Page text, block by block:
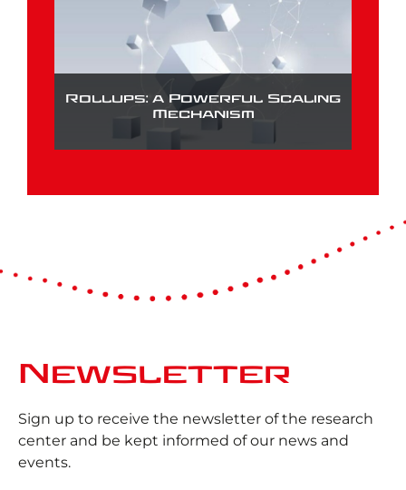
Rollups: a Powerful Scaling
Mechanism
Newsletter
Sign up to receive the newsletter of the research
center and be kept informed of our news and
events.